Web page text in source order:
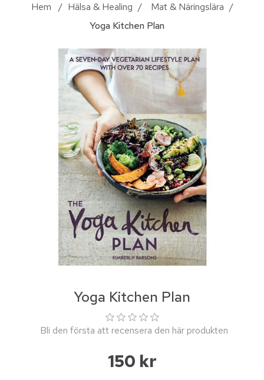
Hem / Hälsa & Healing / Mat & Näringslära /
Yoga Kitchen Plan
Yoga Kitchen Plan
Bli den första att recensera den här produkten
150 kr